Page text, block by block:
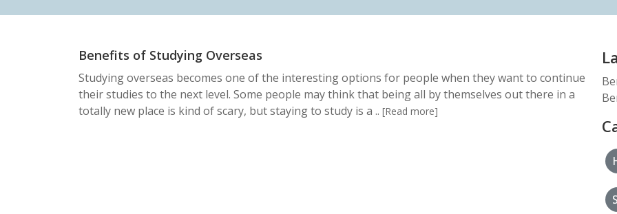
Benefits of Studying Overseas
Studying overseas becomes one of the interesting options for people when they want to continue
their studies to the next level. Some people may think that being all by themselves out there in a
totally new place is kind of scary, but staying to study is a .. [Read more]